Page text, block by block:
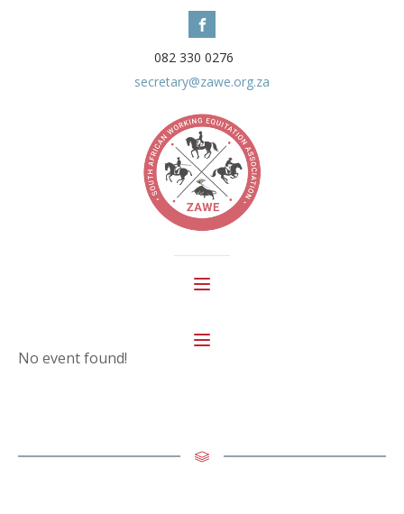
082 330 0276
secretary@zawe.org.za
No event found!